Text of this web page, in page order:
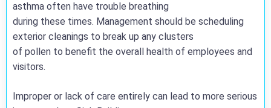
asthma often have trouble breathing
during these times. Management should be scheduling
exterior cleanings to break up any clusters
of pollen to benefit the overall health of employees and
visitors.
Improper or lack of care entirely can lead to more serious